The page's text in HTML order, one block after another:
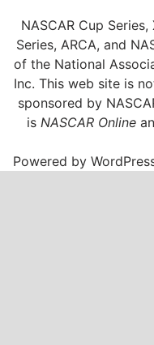
NASCAR Cup
Series, ARCA, and
of the National
Inc. This web site is
sponsored by
is NASCAR Online
Powered by